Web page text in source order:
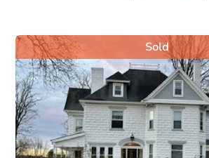
Sold